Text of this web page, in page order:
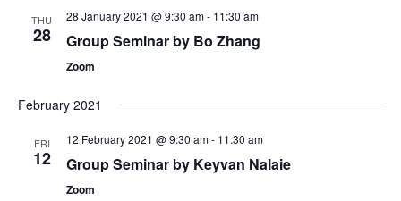
THU
28
28 January 2021 @ 9:30 am- 11:30 am
Group Seminar by Bo Zhang
Zoom
February 2021
FRI
12
12 February 2021 @ 9:30 am- 11:30 am
Group Seminar by Keyvan Nalaie
Zoom